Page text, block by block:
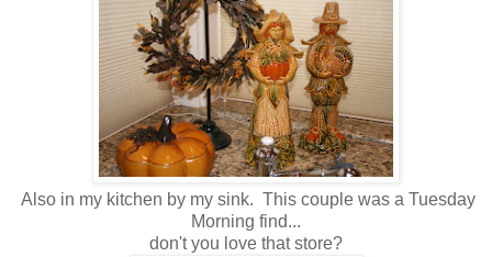
Also in my kitchen by my sink. This couple was a Tuesday
Morning find...
don't you love that store?